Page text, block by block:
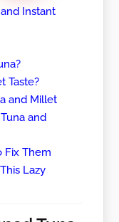
Instant
Taste?
and Millet
and
Fix Them
Lazy